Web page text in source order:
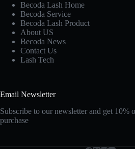
Becoda Lash Home
Becoda Service
Becoda Lash Product
About US
Becoda News
Contact Us
Lash Tech
Email Newsletter
Subscribe to our newsletter and get 10%
purchase